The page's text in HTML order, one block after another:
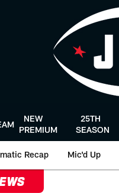
NEW
PREMIUM
25TH
SEASON
Recap Mic'd Up